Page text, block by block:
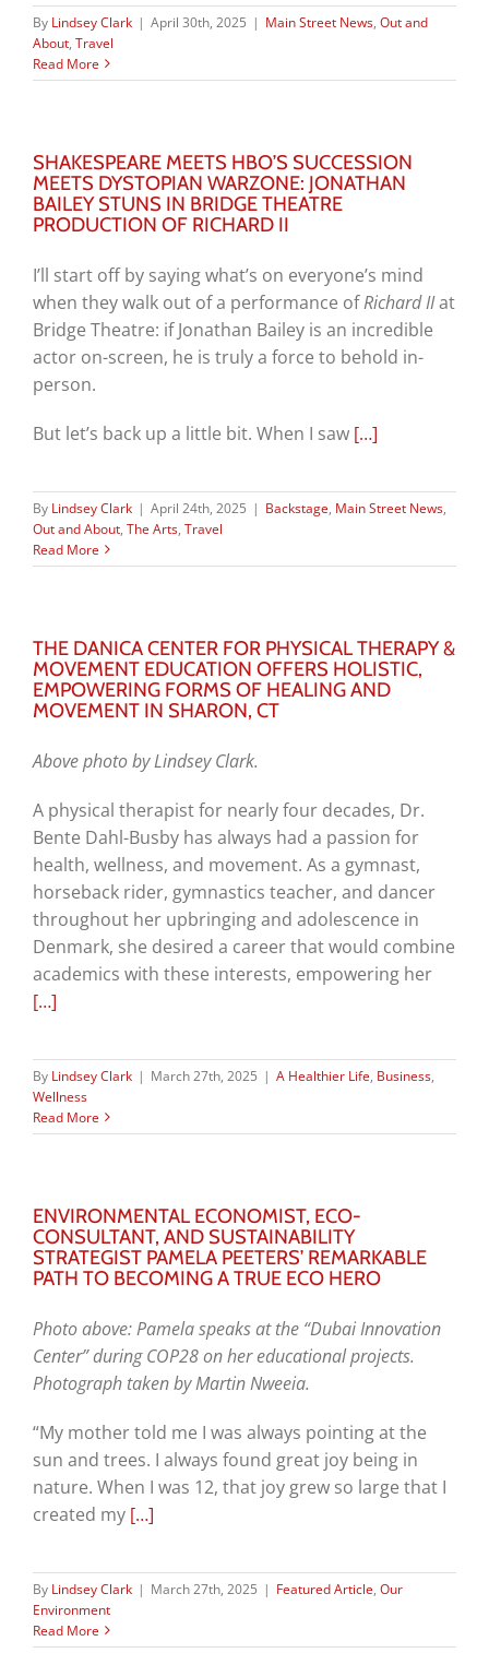
By Lindsey Clark | April 30th, 2025 | Main Street News, Out and
About, Travel
Read More
SHAKESPEARE MEETS HBO’S SUCCESSION
MEETS DYSTOPIAN WARZONE: JONATHAN
BAILEY STUNS IN BRIDGE THEATRE
PRODUCTION OF RICHARD II
I’ll start off by saying what’s on everyone’s mind
when they walk out of a performance ofRichard IIat
Bridge Theatre: if Jonathan Bailey is an incredible
actor on-screen, he is truly a force to behold in-
person.
But let’s back up a little bit. When I saw […]
By Lindsey Clark | April 24th, 2025 | Backstage, Main Street News,
Out and About, The Arts, Travel
Read More
THE DANICA CENTER FOR PHYSICAL THERAPY &
MOVEMENT EDUCATION OFFERS HOLISTIC,
EMPOWERING FORMS OF HEALING AND
MOVEMENT IN SHARON, CT
Above photo by Lindsey Clark.
A physical therapist for nearly four decades, Dr.
Bente Dahl-Busby has always had a passion for
health, wellness, and movement. As a gymnast,
horseback rider, gymnastics teacher, and dancer
throughout her upbringing and adolescence in
Denmark, she desired a career that would combine
academics with these interests, empowering her
[…]
By Lindsey Clark | March 27th, 2025 | A Healthier Life, Business,
Wellness
Read More
ENVIRONMENTAL ECONOMIST, ECO-
CONSULTANT, AND SUSTAINABILITY
STRATEGIST PAMELA PEETERS’ REMARKABLE
PATH TO BECOMING A TRUE ECO HERO
Photo above: Pamela speaks at the “Dubai Innovation
Center” during COP28 on her educational projects.
Photograph taken by Martin Nweeia.
“My mother told me I was always pointing at the
sun and trees. I always found great joy being in
nature. When I was 12, that joy grew so large that I
created my […]
By Lindsey Clark | March 27th, 2025 | Featured Article, Our
Environment
Read More